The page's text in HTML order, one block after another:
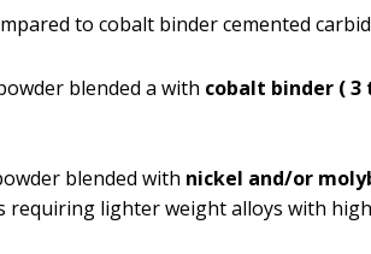
to cobalt binder cemented
blended a with cobalt binder ( 3
blended with nickel and/or
requiring lighter weight alloys with